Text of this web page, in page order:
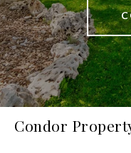
Condor